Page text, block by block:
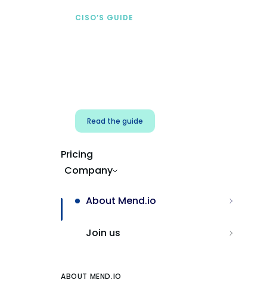
CISO’S GUIDE
Read the guide
Pricing
Company
About Mend.io
Join us
ABOUT MEND.IO